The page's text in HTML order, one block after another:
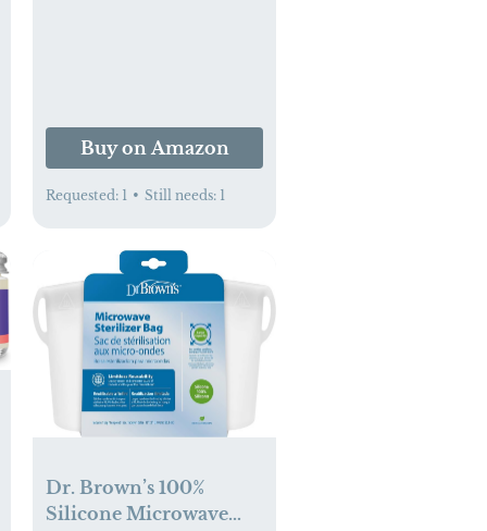
Buy on Amazon
Requested: 1 • Still needs: 1
Dr. Brown’s 100%
Silicone Microwave